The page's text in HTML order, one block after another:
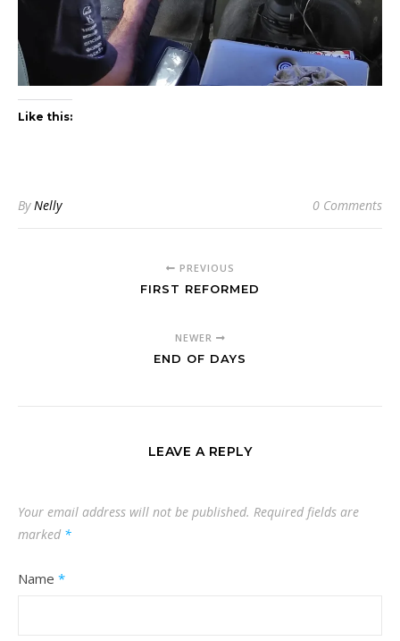
Like this:
ByNelly 0 Comments
PREVIOUS
FIRST REFORMED
NEWER
END OF DAYS
LEAVE A REPLY
Your email address will not be published. Required fields are
marked *
Name *